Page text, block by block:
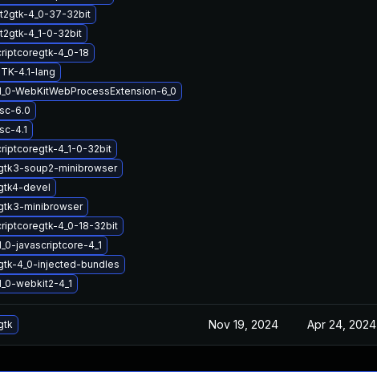
4_0-37-32bit
4_1-0-32bit
4_0-18
4.1-lang
WebKitWebProcessExtension-6_0
6.0
4.1
4_1-0-32bit
soup2-minibrowser
devel
minibrowser
4_0-18-32bit
javascriptcore-4_1
4_0-injected-bundles
webkit2-4_1
Nov 19, 2024 Apr 24, 2024